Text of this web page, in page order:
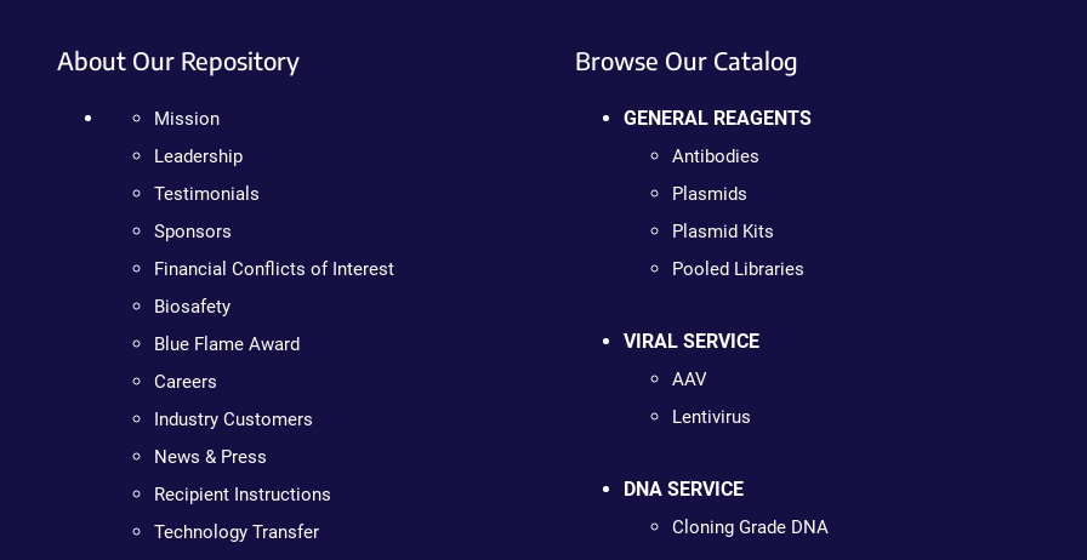
About Our Repository
Mission
Leadership
Testimonials
Sponsors
Financial Conflicts of Interest
Biosafety
Blue Flame Award
Careers
Industry Customers
News & Press
Recipient Instructions
Technology Transfer
Browse Our Catalog
GENERAL REAGENTS
Antibodies
Plasmids
Plasmid Kits
Pooled Libraries
VIRAL SERVICE
AAV
Lentivirus
DNA SERVICE
Cloning Grade DNA